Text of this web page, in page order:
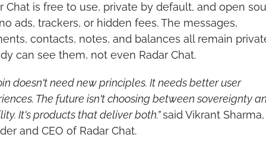
Chat is free to use, private by default, and open
ads, trackers, or hidden fees. The messages,
contacts, notes, and balances all remain
can see them, not even Radar Chat.
doesn't need new principles. It needs better user
The future isn't choosing between sovereignty
It's products that deliver both.” said Vikrant Sharma,
and CEO of Radar Chat.